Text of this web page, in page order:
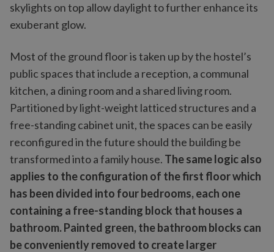
skylights on top allow daylight to further enhance its
exuberant glow.
Most of the ground floor is taken up by the hostel’s
public spaces that include a reception, a communal
kitchen, a dining room and a shared living room.
Partitioned by light-weight latticed structures and a
free-standing cabinet unit, the spaces can be easily
reconfigured in the future should the building be
transformed into a family house. The same logic also
applies to the configuration of the first floor which
has been divided into four bedrooms, each one
containing a free-standing block that houses a
bathroom. Painted green, the bathroom blocks can
be conveniently removed to create larger